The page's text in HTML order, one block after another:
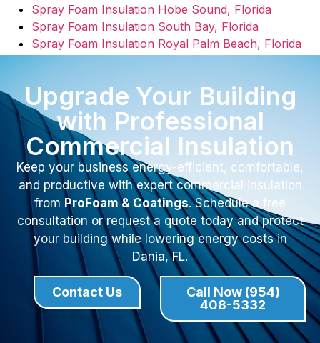
Spray Foam Insulation Hobe Sound, Florida
Spray Foam Insulation South Bay, Florida
Spray Foam Insulation Royal Palm Beach, Florida
Upgrade Your Building
with Professional
Commercial Insulation
Keep your business energy-efficient, comfortable,
and productive with expert commercial insulation
from ProFoam & Coatings. Schedule a free
consultation or request a quote today and protect
your building while lowering energy costs in
Dania, FL.
Contact Us
Call Now (954)
408-5332